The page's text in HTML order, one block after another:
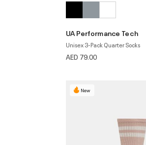
UA Performance Tech
Unisex 3-Pack Quarter Socks
AED 79.00
New